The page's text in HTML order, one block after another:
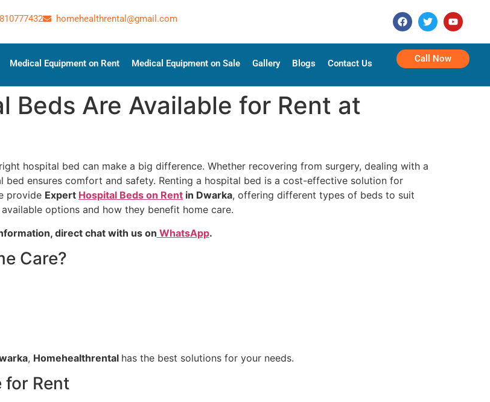
homehealthrental@gmail.com
Medical Equipment on Rent Medical Equipment on Sale Gallery Blogs Contact Us Call Now
Beds Are Available for Rent at
hospital bed can make a big difference. Whether recovering from surgery, dealing with a
ensures comfort and safety. Renting a hospital bed is a cost-effective solution for
provide Expert Hospital Beds on Rent in Dwarka, offering different types of beds to suit
options and how they benefit home care.
direct chat with us on WhatsApp.
Care?
, Homehealthrental has the best solutions for your needs.
for Rent